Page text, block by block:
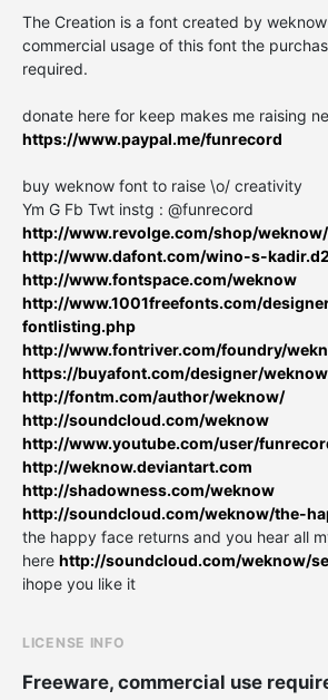
The Creation is a font created by
commercial usage of this font the
required.
donate here for keep makes me raising
https://www.paypal.me/funrecord
buy weknow font to raise \o/ creativity
Ym G Fb Twt instg : @funrecord
http://www.revolge.com/shop/weknow/
http://www.dafont.com/wino-s-
http://www.fontspace.com/weknow
http://www.1001freefonts.com/
fontlisting.php
http://www.fontriver.com/foundry/
https://buyafont.com/designer/weknow
http://fontm.com/author/weknow/
http://soundcloud.com/weknow
http://www.youtube.com/user/
http://weknow.deviantart.com
http://shadowness.com/weknow
http://soundcloud.com/weknow/the-
the happy face returns and you hear all
here http://soundcloud.com/weknow/
ihope you like it
LICENSE INFO
Freeware, commercial use